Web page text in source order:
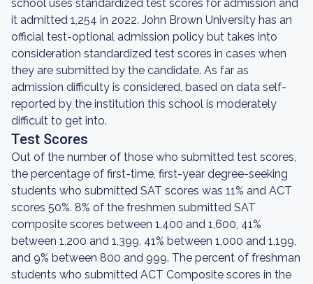
school uses standardized test scores for admission and
it admitted 1,254 in 2022. John Brown University has an
official test-optional admission policy but takes into
consideration standardized test scores in cases when
they are submitted by the candidate. As far as
admission difficulty is considered, based on data self-
reported by the institution this school is moderately
difficult to get into.
Test Scores
Out of the number of those who submitted test scores,
the percentage of first-time, first-year degree-seeking
students who submitted SAT scores was 11% and ACT
scores 50%. 8% of the freshmen submitted SAT
composite scores between 1,400 and 1,600, 41%
between 1,200 and 1,399, 41% between 1,000 and 1,199,
and 9% between 800 and 999. The percent of freshman
students who submitted ACT Composite scores in the